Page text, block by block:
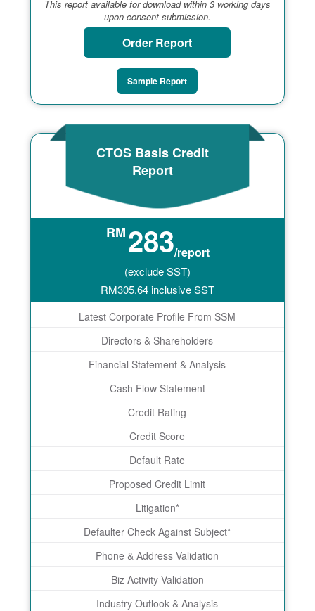
This report available for download within 3 working days
upon consent submission.
Order Report
Sample Report
CTOS Basis Credit
Report
RM283/report
(exclude SST)
RM305.64inclusive SST
Latest Corporate Profile From SSM
Directors & Shareholders
Financial Statement & Analysis
Cash Flow Statement
Credit Rating
Credit Score
Default Rate
Proposed Credit Limit
Litigation*
Defaulter Check Against Subject*
Phone & Address Validation
Biz Activity Validation
Industry Outlook & Analysis